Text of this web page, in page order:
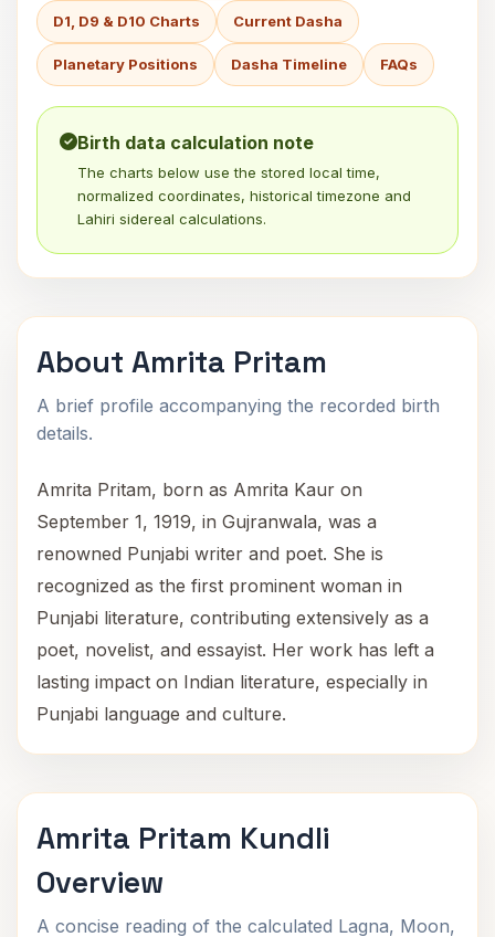
D1, D9 & D10 Charts Current Dasha
Planetary Positions Dasha Timeline FAQs
Birth data calculation note
The charts below use the stored local time,
normalized coordinates, historical timezone and
Lahiri sidereal calculations.
About Amrita Pritam
A brief profile accompanying the recorded birth
details.
Amrita Pritam, born as Amrita Kaur on
September 1, 1919, in Gujranwala, was a
renowned Punjabi writer and poet. She is
recognized as the first prominent woman in
Punjabi literature, contributing extensively as a
poet, novelist, and essayist. Her work has left a
lasting impact on Indian literature, especially in
Punjabi language and culture.
Amrita Pritam Kundli
Overview
A concise reading of the calculated Lagna, Moon,